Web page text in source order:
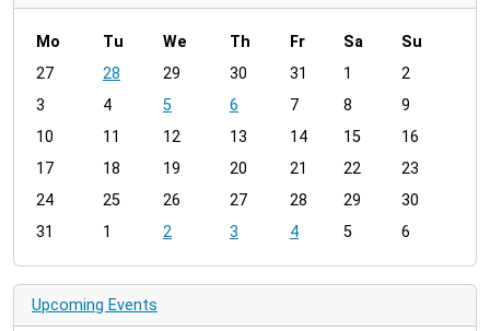
m
n
h
8
Mo Tu We Th Fr Sa
Su
27
28 29 30 31 1
2
3
4 5 6 7 8
9
10
11 12 13 14 15
16
17
18 19 20 21 22
23
24
25 26 27 28 29
30
31
1 2 3 4 5 6
Upcoming Events